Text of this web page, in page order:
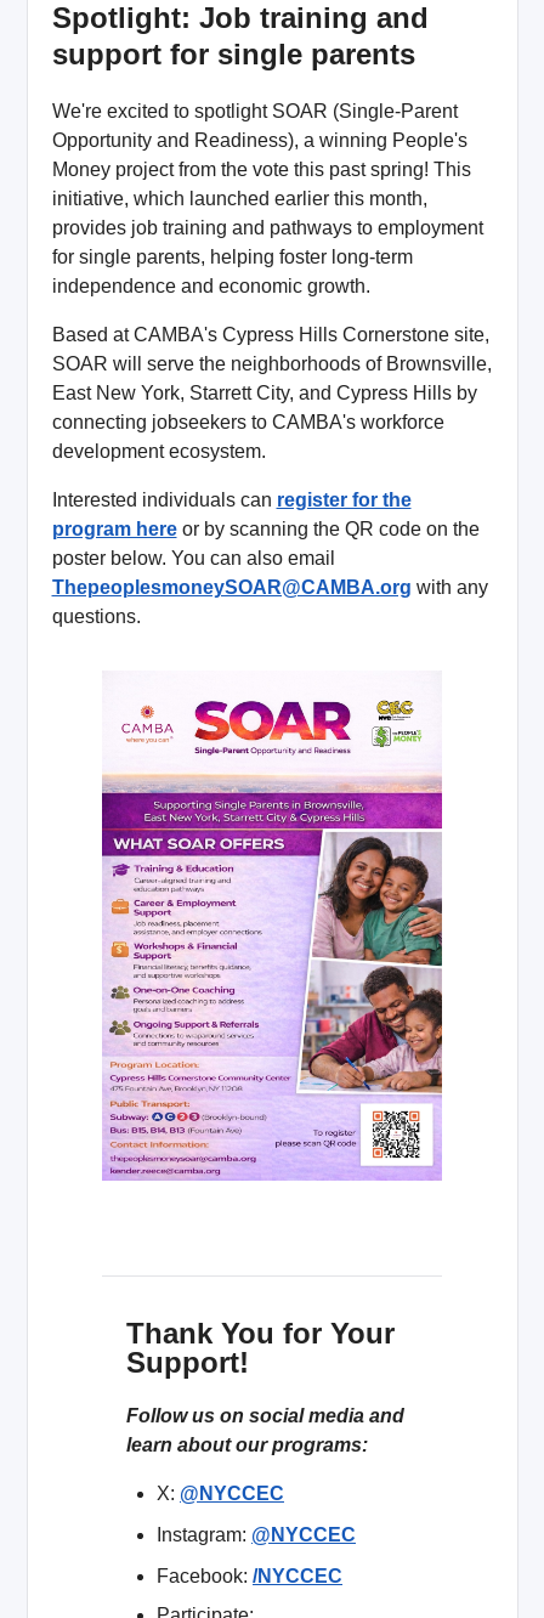
Spotlight: Job training and
support for single parents
We're excited to spotlight SOAR (Single-Parent
Opportunity and Readiness), a winning People's
Money project from the vote this past spring! This
initiative, which launched earlier this month,
provides job training and pathways to employment
for single parents, helping foster long-term
independence and economic growth.
Based at CAMBA's Cypress Hills Cornerstone site,
SOAR will serve the neighborhoods of Brownsville,
East New York, Starrett City, and Cypress Hills by
connecting jobseekers to CAMBA's workforce
development ecosystem.
Interested individuals can register for the
program hereor by scanning the QR code on the
poster below. You can also email
ThepeoplesmoneySOAR@CAMBA.org with any
questions.
Thank You for Your
Support!
Follow us on social media and
learn about our programs:
X: @NYCCEC
Instagram: @NYCCEC
Facebook: /NYCCEC